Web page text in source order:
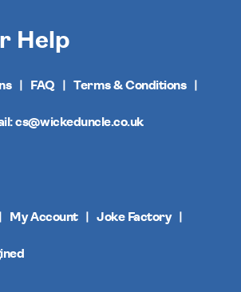
Help
FAQ Terms & Conditions
cs@wickeduncle.co.uk
My Account Joke Factory